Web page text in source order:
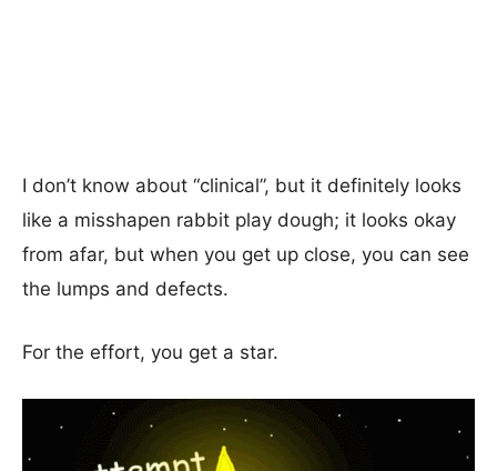
I don’t know about “clinical”, but it definitely looks
like a misshapen rabbit play dough; it looks okay
from afar, but when you get up close, you can see
the lumps and defects.
For the effort, you get a star.